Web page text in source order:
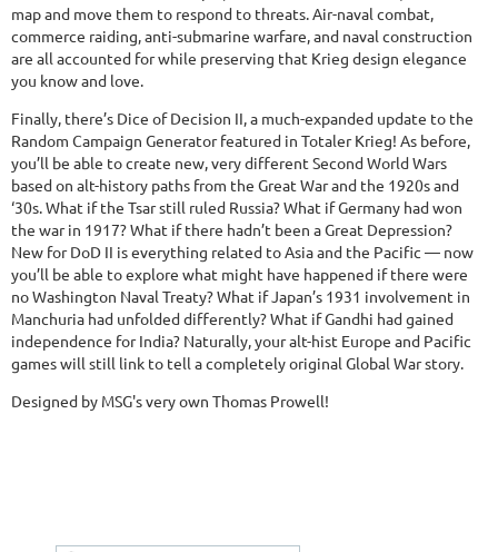
map and move them to respond to threats. Air-naval combat,
commerce raiding, anti-submarine warfare, and naval construction
are all accounted for while preserving that Krieg design elegance
you know and love.
Finally, there’s Dice of Decision II, a much-expanded update to the
Random Campaign Generator featured in Totaler Krieg! As before,
you’ll be able to create new, very different Second World Wars
based on alt-history paths from the Great War and the 1920s and
‘30s. What if the Tsar still ruled Russia? What if Germany had won
the war in 1917? What if there hadn’t been a Great Depression?
New for DoD II is everything related to Asia and the Pacific — now
you’ll be able to explore what might have happened if there were
no Washington Naval Treaty? What if Japan’s 1931 involvement in
Manchuria had unfolded differently? What if Gandhi had gained
independence for India? Naturally, your alt-hist Europe and Pacific
games will still link to tell a completely original Global War story.
Designed by MSG's very own Thomas Prowell!